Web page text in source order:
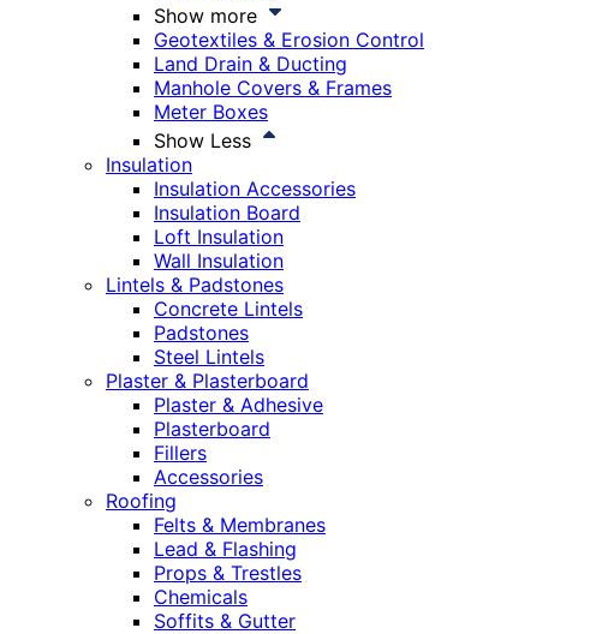
Show more
Geotextiles & Erosion Control
Land Drain & Ducting
Manhole Covers & Frames
Meter Boxes
Show Less
Insulation
Insulation Accessories
Insulation Board
Loft Insulation
Wall Insulation
Lintels & Padstones
Concrete Lintels
Padstones
Steel Lintels
Plaster & Plasterboard
Plaster & Adhesive
Plasterboard
Fillers
Accessories
Roofing
Felts & Membranes
Lead & Flashing
Props & Trestles
Chemicals
Soffits & Gutter